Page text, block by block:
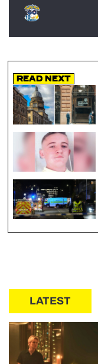
Read Next
LATEST